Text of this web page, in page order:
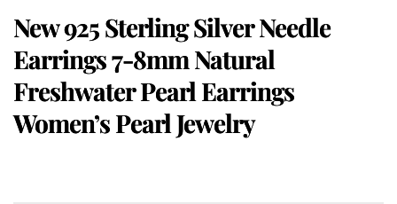
New 925 Sterling Silver Needle
Earrings 7-8mm Natural
Freshwater Pearl Earrings
Women’s Pearl Jewelry